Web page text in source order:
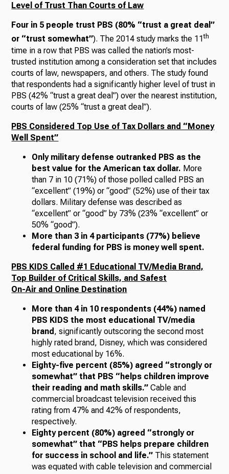
Level of Trust Than Courts of Law
Four in 5 people trust PBS (80% “trust a great deal”
or “trust somewhat”). The 2014 study marks the 11th
time in a row that PBS was called the nation’s most-
trusted institution among a consideration set that includes
courts of law, newspapers, and others. The study found
that respondents had a significantly higher level of trust in
PBS (42% “trust a great deal”) over the nearest institution,
courts of law (25% “trust a great deal”).
PBS Considered Top Use of Tax Dollars and “Money
Well Spent”
Only military defense outranked PBS as the
best value for the American tax dollar. More
than 7 in 10 (71%) of those polled called PBS an
“excellent” (19%) or “good” (52%) use of their tax
dollars. Military defense was described as
“excellent” or “good” by 73% (23% “excellent” or
50% “good”).
More than 3 in 4 participants (77%) believe
federal funding for PBS is money well spent.
PBS KIDS Called #1 Educational TV/Media Brand,
Top Builder of Critical Skills, and Safest
On-Air and Online Destination
More than 4 in 10 respondents (44%) named
PBS KIDS the most educational TV/media
brand , significantly outscoring the second most
highly rated brand, Disney, which was considered
most educational by 16%.
Eighty-five percent (85%) agreed “strongly or
somewhat” that PBS “helps children improve
their reading and math skills.”Cable and
commercial broadcast television received this
rating from 47% and 42% of respondents,
respectively.
Eighty percent (80%) agreed “strongly or
somewhat” that “PBS helps prepare children
for success in school and life.” This statement
was equated with cable television and commercial